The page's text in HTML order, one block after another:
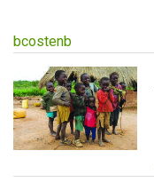
bcostenb